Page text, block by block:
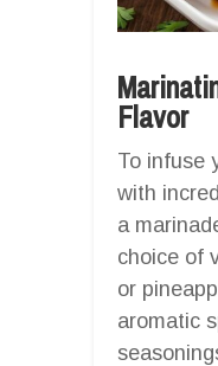
Flavor
To infuse
with
a
choice of
or
aromatic